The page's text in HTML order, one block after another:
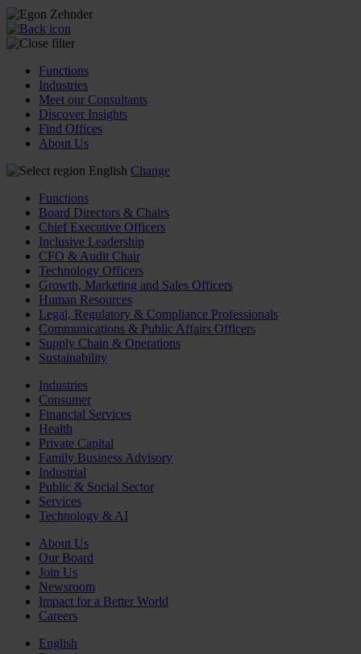
Functions
Industries
Meet our Consultants
Discover Insights
Find Offices
About Us
English Change
Functions
Board Directors & Chairs
Chief Executive Officers
Inclusive Leadership
CFO & Audit Chair
Technology Officers
Growth, Marketing and Sales Officers
Human Resources
Legal, Regulatory & Compliance Professionals
Communications & Public Affairs Officers
Supply Chain & Operations
Sustainability
Industries
Consumer
Financial Services
Health
Private Capital
Family Business Advisory
Industrial
Public & Social Sector
Services
Technology & AI
About Us
Our Board
Join Us
Newsroom
Impact for a Better World
Careers
English